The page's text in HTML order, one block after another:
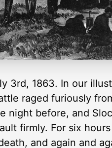
3rd, 1863. In our
raged furiously
night before, and
firmly. For six
and again and